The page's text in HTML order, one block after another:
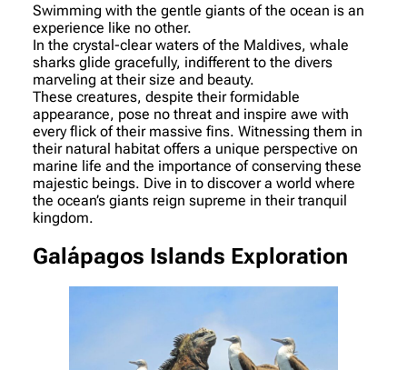
Swimming with the gentle giants of the ocean is an
experience like no other.
In the crystal-clear waters of the Maldives, whale
sharks glide gracefully, indifferent to the divers
marveling at their size and beauty.
These creatures, despite their formidable
appearance, pose no threat and inspire awe with
every flick of their massive fins. Witnessing them in
their natural habitat offers a unique perspective on
marine life and the importance of conserving these
majestic beings. Dive in to discover a world where
the ocean’s giants reign supreme in their tranquil
kingdom.
Galápagos Islands Exploration